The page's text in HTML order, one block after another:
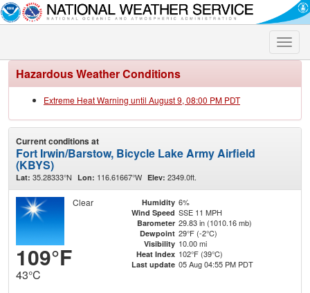
Toggle
Hazardous Weather Conditions
Extreme Heat Warning until August 9, 08:00 PM PDT
Current conditions at
Fort Irwin/Barstow, Bicycle Lake Army Airfield
(KBYS)
Lat: 35.28333°N Lon: 116.61667°W Elev: 2349.0ft.
Clear
109°F
43°C
Humidity 6%
Wind Speed SSE 11 MPH
Barometer 29.83 in (1010.16 mb)
Dewpoint 29°F (-2°C)
Visibility 10.00 mi
Heat Index 102°F (39°C)
Last update 05 Aug 04:55 PM PDT